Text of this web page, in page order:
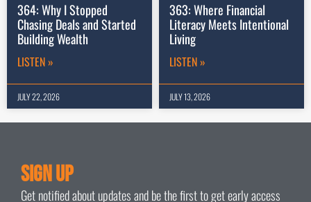
364: Why I Stopped
Chasing Deals and Started
Building Wealth
LISTEN »
JULY 22, 2026
363: Where Financial
Literacy Meets Intentional
Living
LISTEN »
JULY 13, 2026
Sign Up
Get notified about updates and be the first to get early access